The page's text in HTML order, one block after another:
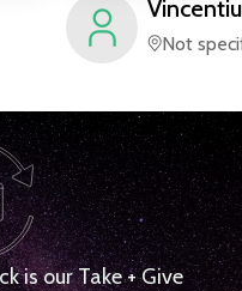
Vincentiu
Not
is our Take + Give